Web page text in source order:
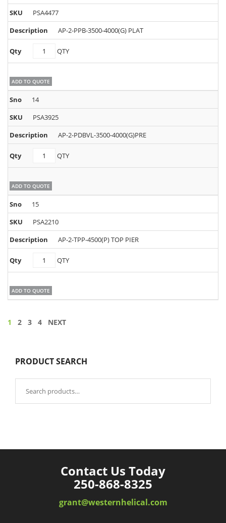
PSA4477
AP-2-PPB-3500-4000(G) PLAT
PSA4477
quantity
QTY
ADD TO QUOTE
14
PSA3925
AP-2-PDBVL-3500-4000(G)PRE
PSA3925
quantity
QTY
ADD TO QUOTE
15
PSA2210
AP-2-TPP-4500(P) TOP PIER
PSA2210
quantity
QTY
ADD TO QUOTE
1 2 3 4 NEXT
PRODUCT SEARCH
for:
Contact Us Today
250-868-8325
grant@westernhelical.com